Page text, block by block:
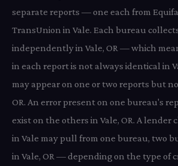
separate reports — one each from
TransUnion in Vale. Each bureau
independently in Vale, OR — which
in each report is not always identical in
may appear on one or two reports but
OR. An error present on one bureau's
exist on the others in Vale, OR. A lender
in Vale may pull from one bureau, two
in Vale, OR — depending on the type of